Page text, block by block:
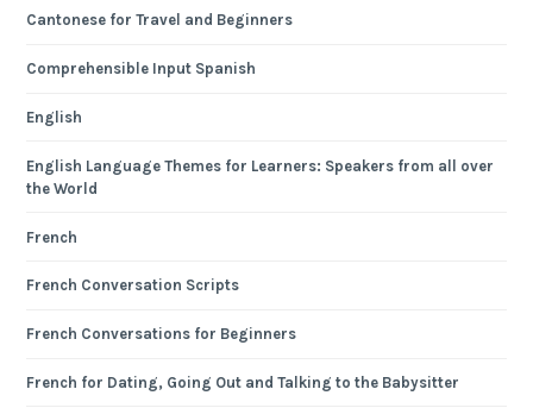
Cantonese for Travel and Beginners
Comprehensible Input Spanish
English
English Language Themes for Learners: Speakers from all over
the World
French
French Conversation Scripts
French Conversations for Beginners
French for Dating, Going Out and Talking to the Babysitter